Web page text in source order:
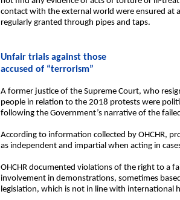
contact with the external world were ensured at
regularly granted through pipes and taps.
Unfair trials against those
accused of “terrorism”
A former justice of the Supreme Court, who
people in relation to the 2018 protests were
following the Government’s narrative of the
According to information collected by OHCHR,
as independent and impartial when acting in
OHCHR documented violations of the right to a
involvement in demonstrations, sometimes
legislation, which is not in line with international